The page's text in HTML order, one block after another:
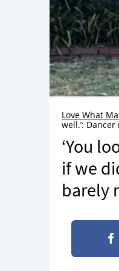
Love What
well.’:
‘You
if we
barely